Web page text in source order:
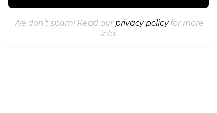
We don’t spam! Read ourprivacy policyfor more
info.